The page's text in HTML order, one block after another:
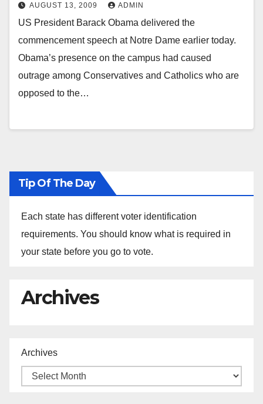
AUGUST 13, 2009 ADMIN
US President Barack Obama delivered the
commencement speech at Notre Dame earlier today.
Obama’s presence on the campus had caused
outrage among Conservatives and Catholics who are
opposed to the…
Tip Of The Day
Each state has different voter identification
requirements. You should know what is required in
your state before you go to vote.
Archives
Archives